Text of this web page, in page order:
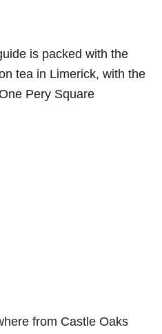
is packed with the
tea in Limerick, with the
Pery Square
from Castle Oaks